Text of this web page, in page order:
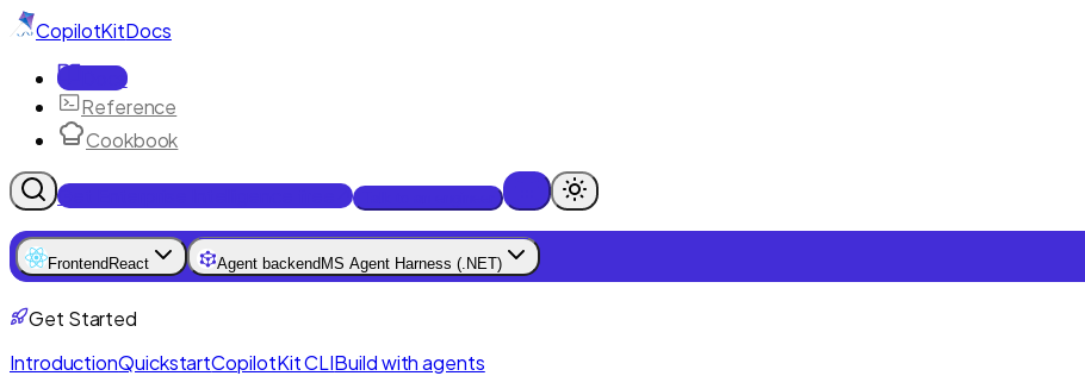
CopilotKitDocs
Docs
Reference
Cookbook
Get Enterprise Intelligence free
Frontend React Agent backend MS Agent Harness (.NET)
Get Started
IntroductionQuickstartCopilotKit CLIBuild with agents